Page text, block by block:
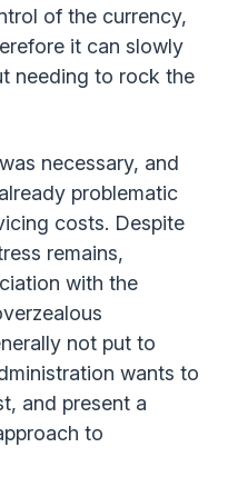
of the currency,
it can slowly
needing to rock the
necessary, and
problematic
costs. Despite
remains,
with the
not put to
wants to
and present a
to